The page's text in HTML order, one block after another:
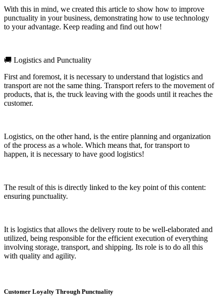
With this in mind, we created this article to show how to improve
punctuality in your business, demonstrating how to use technology
to your advantage. Keep reading and find out how!
🚚 Logistics and Punctuality
First and foremost, it is necessary to understand that logistics and
transport are not the same thing. Transport refers to the movement of
products, that is, the truck leaving with the goods until it reaches the
customer.
Logistics, on the other hand, is the entire planning and organization
of the process as a whole. Which means that, for transport to
happen, it is necessary to have good logistics!
The result of this is directly linked to the key point of this content:
ensuring punctuality.
It is logistics that allows the delivery route to be well-elaborated and
utilized, being responsible for the efficient execution of everything
involving storage, transport, and shipping. Its role is to do all this
with quality and agility.
Customer Loyalty Through Punctuality